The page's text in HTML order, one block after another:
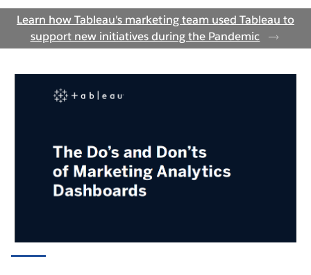
Marketing Campaign Activity
Calendar
Learn how Tableau's marketing team used Tableau to
support new initiatives during the Pandemic